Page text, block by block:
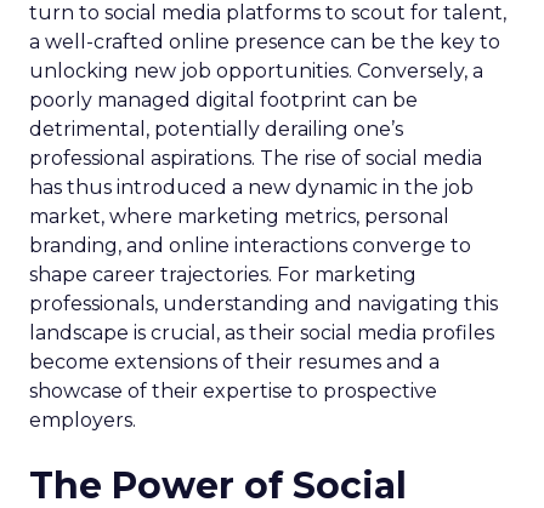
turn to social media platforms to scout for talent,
a well-crafted online presence can be the key to
unlocking new job opportunities. Conversely, a
poorly managed digital footprint can be
detrimental, potentially derailing one’s
professional aspirations. The rise of social media
has thus introduced a new dynamic in the job
market, where marketing metrics, personal
branding, and online interactions converge to
shape career trajectories. For marketing
professionals, understanding and navigating this
landscape is crucial, as their social media profiles
become extensions of their resumes and a
showcase of their expertise to prospective
employers.
The Power of Social